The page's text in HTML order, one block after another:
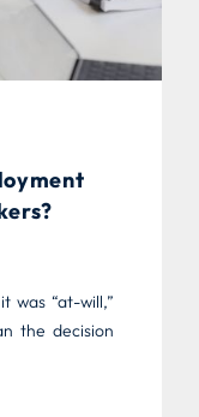
was “at-will,”
the decision